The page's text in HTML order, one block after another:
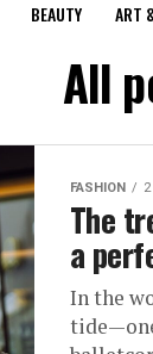
BEAUTY ART
All
FASHION
The
a
In the